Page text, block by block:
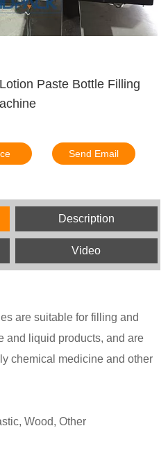
Paste Bottle Filling
Send Email
Description
Video
are suitable for filling and
and liquid products, and are
chemical medicine and other
Wood, Other